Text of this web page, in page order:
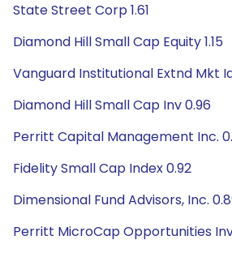
State Street Corp 1.61
Diamond Hill Small Cap Equity 1.15
Vanguard Institutional Extnd Mkt
Diamond Hill Small Cap Inv 0.96
Perritt Capital Management Inc.
Fidelity Small Cap Index 0.92
Dimensional Fund Advisors, Inc.
Perritt MicroCap Opportunities